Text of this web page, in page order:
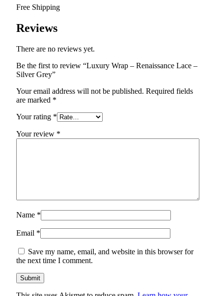
Free Shipping
Reviews
There are no reviews yet.
Be the first to review “Luxury Wrap – Renaissance Lace –
Silver Grey”
Your email address will not be published. Required fields
are marked *
Your rating *
Your review *
Name *
Email *
Save my name, email, and website in this browser for
the next time I comment.